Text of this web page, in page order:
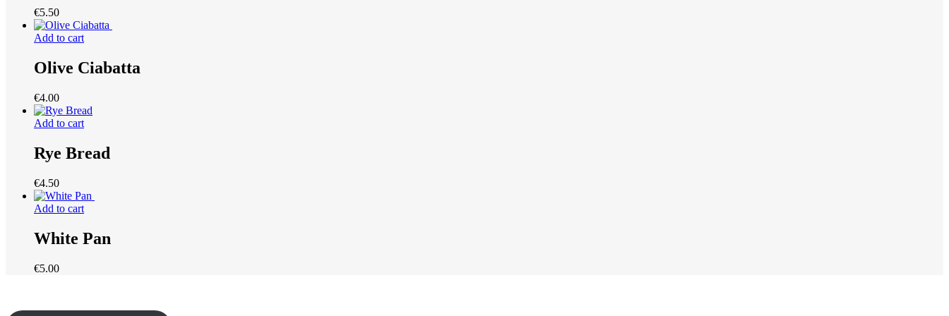
€5.50
Add to cart
Olive Ciabatta
€4.00
Add to cart
Rye Bread
€4.50
Add to cart
White Pan
€5.00